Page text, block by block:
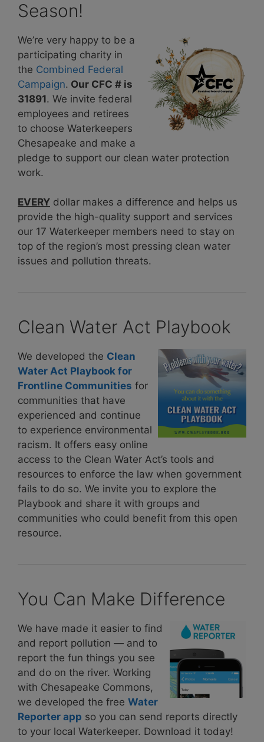
Season!
We’re very happy to be a
participating charity in
the Combined Federal
Campaign. Our CFC # is
31891. We invite federal
employees and retirees
to choose Waterkeepers
Chesapeake and make a
pledge to support our clean water protection
work.
EVERY dollar makes a difference and helps us
provide the high-quality support and services
our 17 Waterkeeper members need to stay on
top of the region’s most pressing clean water
issues and pollution threats.
Clean Water Act Playbook
We developed the Clean
Water Act Playbook for
Frontline Communities for
communities that have
experienced and continue
to experience environmental
racism. It offers easy online
access to the Clean Water Act’s tools and
resources to enforce the law when government
fails to do so. We invite you to explore the
Playbook and share it with groups and
communities who could benefit from this open
resource.
You Can Make Difference
We have made it easier to find
and report pollution — and to
report the fun things you see
and do on the river. Working
with Chesapeake Commons,
we developed the free Water
Reporter app so you can send reports directly
to your local Waterkeeper. Download it today!